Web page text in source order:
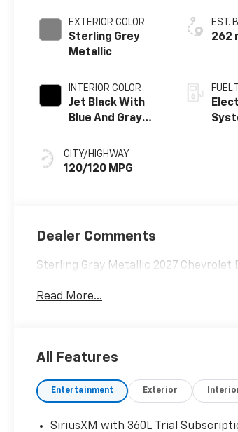
EXTERIOR COLOR
Sterling Grey
Metallic
INTERIOR COLOR
Jet Black With
Blue And Gray
Seat Trim
CITY/HIGHWAY
120/120 MPG
EST.
262
FUEL
Dealer Comments
Sterling Gray Metallic 2027 Chevrolet
Read More...
All Features
Entertainment Exterior
SiriusXM with 360L Trial